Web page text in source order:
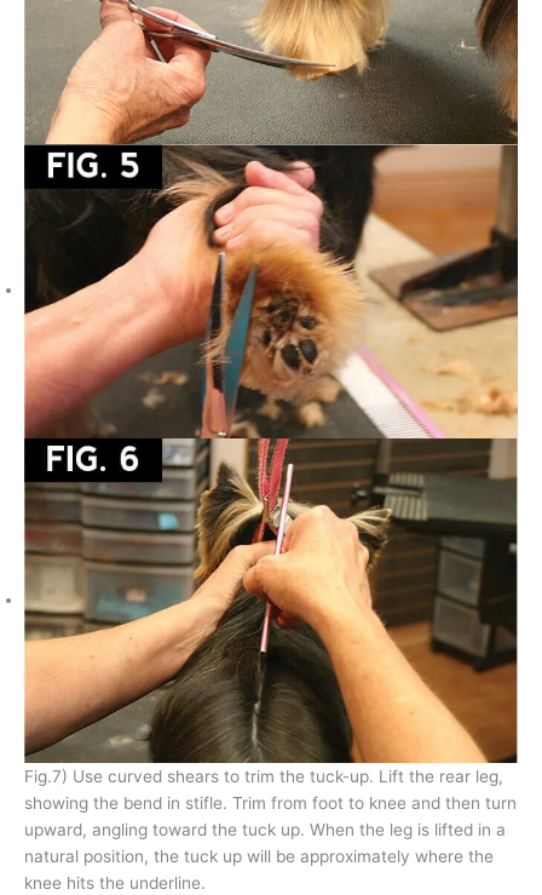
Fig.7) Use curved shears to trim the tuck-up. Lift the rear leg,
showing the bend in stifle. Trim from foot to knee and then turn
upward, angling toward the tuck up. When the leg is lifted in a
natural position, the tuck up will be approximately where the
knee hits the underline.